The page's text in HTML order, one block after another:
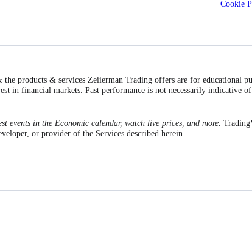
Cookie
products & services Zeiierman Trading offers are for educational
in financial markets. Past performance is not necessarily indicative
events in the Economic calendar, watch live prices, and more.
or provider of the Services described herein.